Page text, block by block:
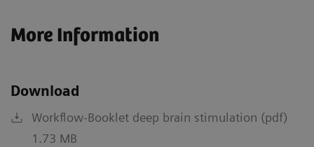
More Information
Download
Workflow-Booklet deep brain stimulation (pdf)
1.73 MB